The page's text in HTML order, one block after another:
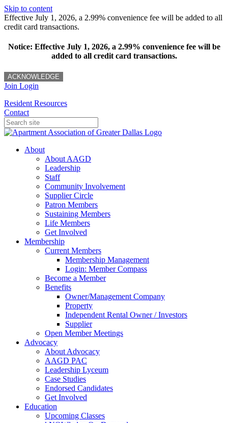
Skip to content
Effective July 1, 2026, a 2.99% convenience fee will be added to all
credit card transactions.
Notice: Effective July 1, 2026, a 2.99% convenience fee will be
added to all credit card transactions.
ACKNOWLEDGE
Join Login
Resident Resources
Contact
About
About AAGD
Leadership
Staff
Community Involvement
Supplier Circle
Patron Members
Sustaining Members
Life Members
Get Involved
Membership
Current Members
Membership Management
Login: Member Compass
Become a Member
Benefits
Owner/Management Company
Property
Independent Rental Owner / Investors
Supplier
Open Member Meetings
Advocacy
About Advocacy
AAGD PAC
Leadership Lyceum
Case Studies
Endorsed Candidates
Get Involved
Education
Upcoming Classes